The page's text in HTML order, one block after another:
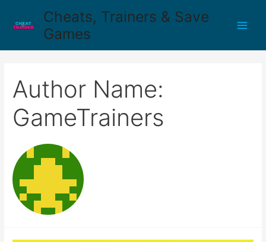
Cheats, Trainers & Save
Games
Author Name:
GameTrainers